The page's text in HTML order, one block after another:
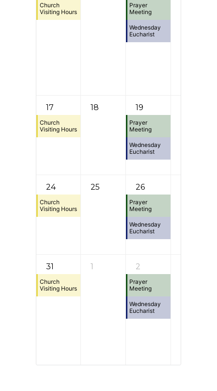
Church
Visiting Hours
Prayer
Meeting
Wednesday
Eucharist
17
Church
Visiting Hours
18 19
Prayer
Meeting
Wednesday
Eucharist
24
Church
Visiting Hours
25 26
Prayer
Meeting
Wednesday
Eucharist
31
Church
Visiting Hours
1 2
Prayer
Meeting
Wednesday
Eucharist